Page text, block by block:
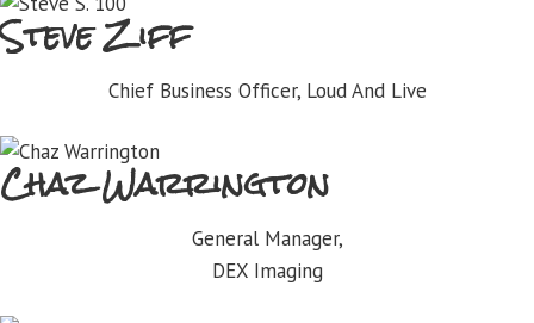
Steve Ziff
Chief Business Officer, Loud And Live
Chaz Warrington
General Manager,
DEX Imaging